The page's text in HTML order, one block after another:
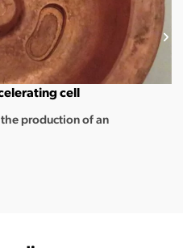
cell
production of an